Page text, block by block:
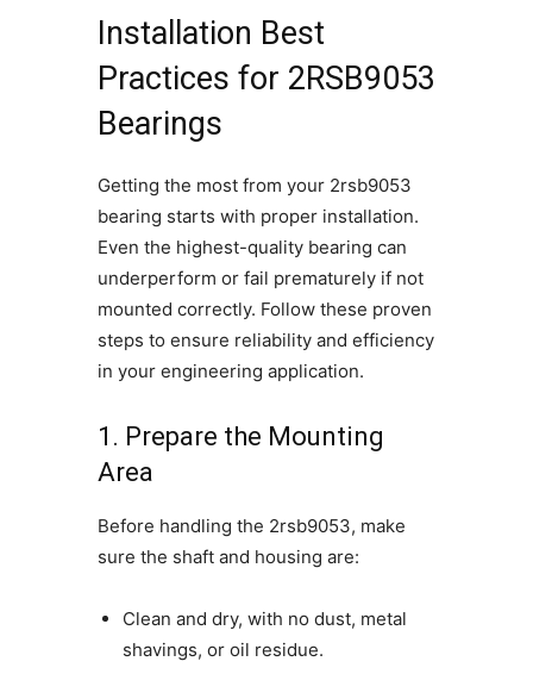
Installation Best
Practices for 2RSB9053
Bearings
Getting the most from your 2rsb9053
bearing starts with proper installation.
Even the highest-quality bearing can
underperform or fail prematurely if not
mounted correctly. Follow these proven
steps to ensure reliability and efficiency
in your engineering application.
1. Prepare the Mounting
Area
Before handling the 2rsb9053, make
sure the shaft and housing are:
Clean and dry, with no dust, metal
shavings, or oil residue.